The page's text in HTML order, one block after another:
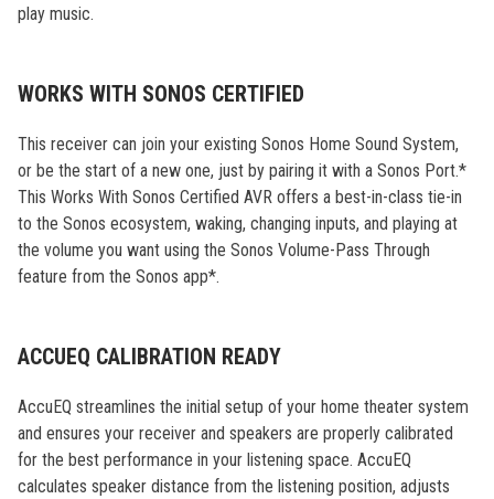
play music.
WORKS WITH SONOS CERTIFIED
This receiver can join your existing Sonos Home Sound System,
or be the start of a new one, just by pairing it with a Sonos Port.*
This Works With Sonos Certified AVR offers a best-in-class tie-in
to the Sonos ecosystem, waking, changing inputs, and playing at
the volume you want using the Sonos Volume-Pass Through
feature from the Sonos app*.
ACCUEQ CALIBRATION READY
AccuEQ streamlines the initial setup of your home theater system
and ensures your receiver and speakers are properly calibrated
for the best performance in your listening space. AccuEQ
calculates speaker distance from the listening position, adjusts